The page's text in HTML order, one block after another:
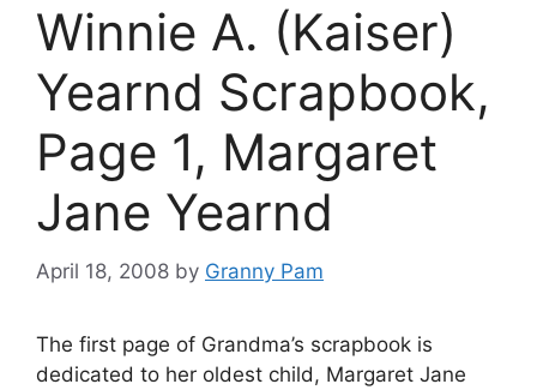
Winnie A. (Kaiser)
Yearnd Scrapbook,
Page 1, Margaret
Jane Yearnd
April 18, 2008 by Granny Pam
The first page of Grandma’s scrapbook is
dedicated to her oldest child, Margaret Jane